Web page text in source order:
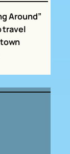
Around”
travel